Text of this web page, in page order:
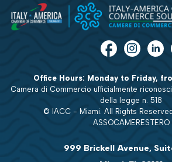
Office Hours: Monday to Friday,
Camera di Commercio ufficialmente
della legge n. 518
© IACC - Miami. All Rights
ASSOCAMERESTERO
999 Brickell Avenue,